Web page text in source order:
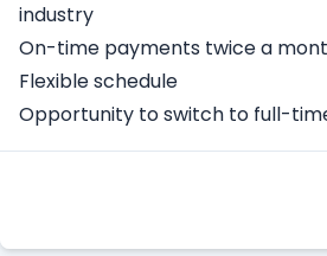
industry
On-time payments twice a
Flexible schedule
Opportunity to switch to full-